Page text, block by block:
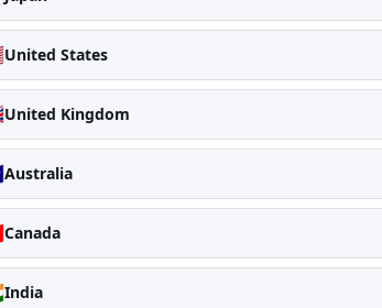
United States
United Kingdom
Australia
Canada
India